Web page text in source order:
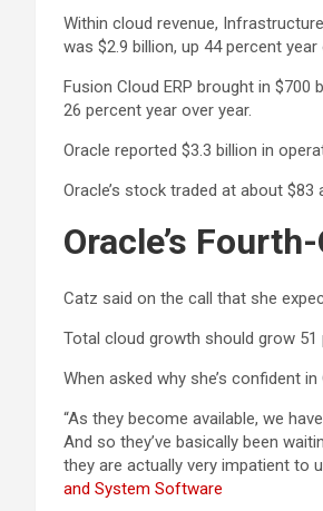
Within cloud revenue,
was $2.9 billion, up 44 percent year
Fusion Cloud ERP brought in
26 percent year over year.
Oracle reported $3.3 billion in
Oracle’s stock traded at about
Oracle’s
Catz said on the call that she
Total cloud growth should grow 51
When asked why she’s confident
“As they become available, we
And so they’ve basically been
they are actually very impatient to
and System Software